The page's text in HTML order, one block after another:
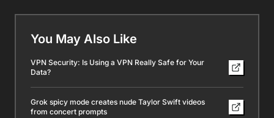
You May Also Like
VPN Security: Is Using a VPN Really Safe for Your
Data?
Grok spicy mode creates nude Taylor Swift videos
from concert prompts